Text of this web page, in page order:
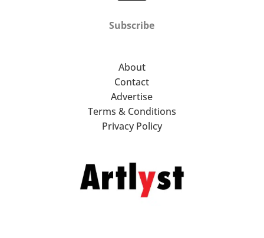
Subscribe
About
Contact
Advertise
Terms & Conditions
Privacy Policy